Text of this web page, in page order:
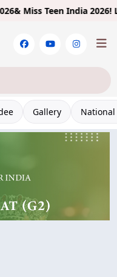
Miss Teen India 2026!
Gallery